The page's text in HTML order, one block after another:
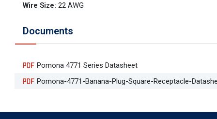
Wire Size: 22 AWG
Documents
Pomona 4771 Series Datasheet
Pomona-4771-Banana-Plug-Square-Receptacle-